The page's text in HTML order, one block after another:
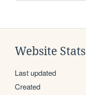
Website Stats
Last updated
Created